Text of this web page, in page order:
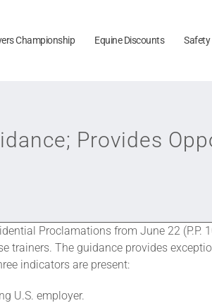
Championship Equine Discounts Safety
Provides
Proclamations from June 22 (P.P.
trainers. The guidance provides
indicators are present:
U.S. employer.